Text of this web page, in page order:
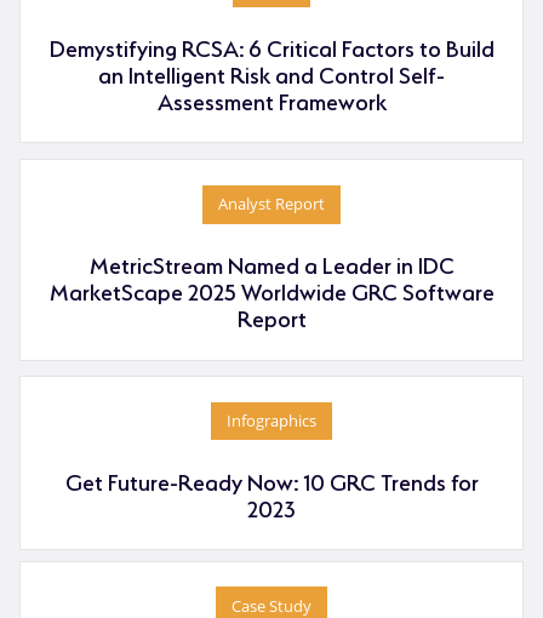
Demystifying RCSA: 6 Critical Factors to Build
an Intelligent Risk and Control Self-
Assessment Framework
Analyst Report
MetricStream Named a Leader in IDC
MarketScape 2025 Worldwide GRC Software
Report
Infographics
Get Future-Ready Now: 10 GRC Trends for
2023
Case Study